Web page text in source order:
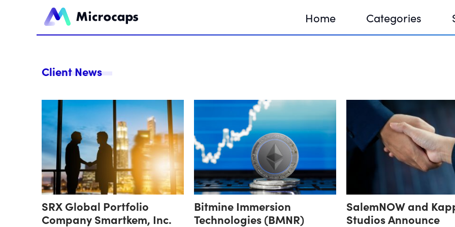
Home Categories
DNA
DNA
Client News
SRX Global Portfolio
Company Smartkem, Inc.
Bitmine Immersion
Technologies (BMNR)
SalemNOW and
Studios Announce